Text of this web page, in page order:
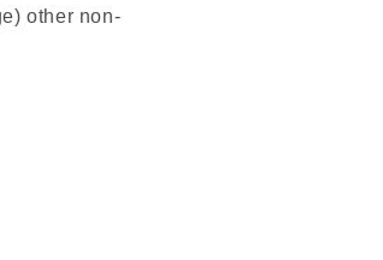
other non-